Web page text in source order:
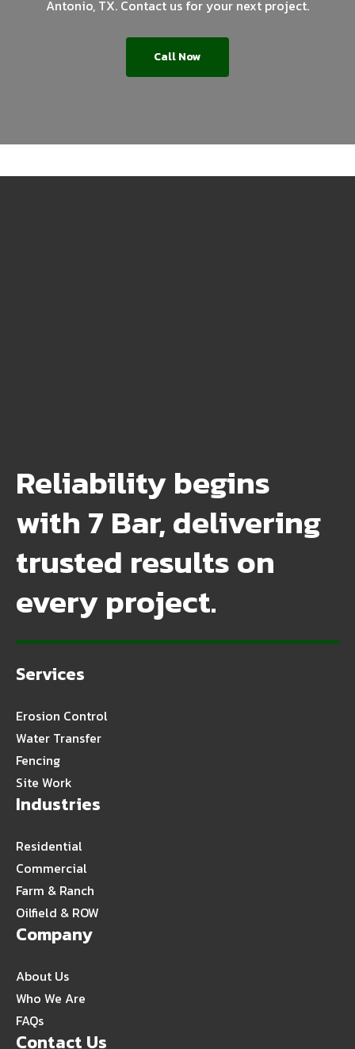
Antonio, TX. Contact us for your next project.
Call Now
Reliability begins
with 7 Bar, delivering
trusted results on
every project.
Services
Erosion Control
Water Transfer
Fencing
Site Work
Industries
Residential
Commercial
Farm & Ranch
Oilfield & ROW
Company
About Us
Who We Are
FAQs
Contact Us